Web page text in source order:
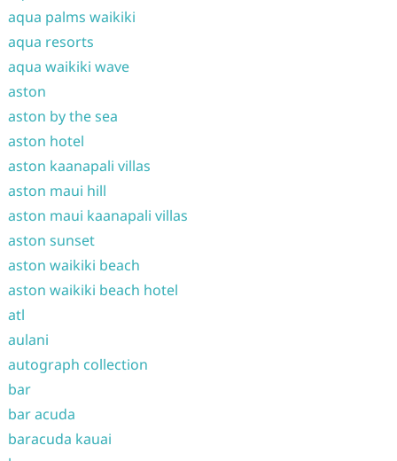
aqua palms waikiki
aqua resorts
aqua waikiki wave
aston
aston by the sea
aston hotel
aston kaanapali villas
aston maui hill
aston maui kaanapali villas
aston sunset
aston waikiki beach
aston waikiki beach hotel
atl
aulani
autograph collection
bar
bar acuda
baracuda kauai